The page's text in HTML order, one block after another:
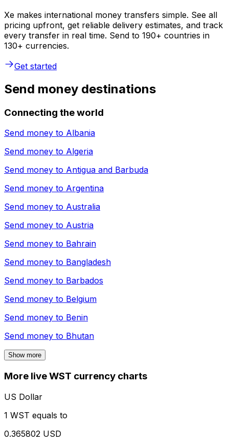
Xe makes international money transfers simple. See all
pricing upfront, get reliable delivery estimates, and track
every transfer in real time. Send to 190+ countries in
130+ currencies.
Get started
Send money destinations
Connecting the world
Send money to Albania
Send money to Algeria
Send money to Antigua and Barbuda
Send money to Argentina
Send money to Australia
Send money to Austria
Send money to Bahrain
Send money to Bangladesh
Send money to Barbados
Send money to Belgium
Send money to Benin
Send money to Bhutan
Show more
More live WST currency charts
US Dollar
1 WST equals to
0.365802 USD